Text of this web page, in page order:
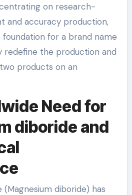
on research-
and accuracy production,
foundation for a brand name
redefine the production and
products on an
Need for
diboride and
(Magnesium diboride) has